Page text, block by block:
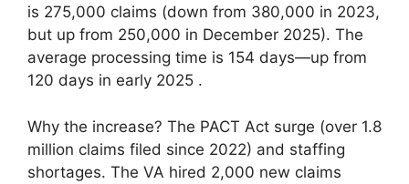
is 275,000 claims (down from 380,000 in 2023,
but up from 250,000 in December 2025). The
average processing time is 154 days—up from
120 days in early 2025 .
Why the increase? The PACT Act surge (over 1.8
million claims filed since 2022) and staffing
shortages. The VA hired 2,000 new claims